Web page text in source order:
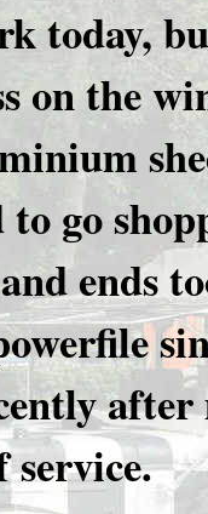
today,
on the
go
ends
after
service.